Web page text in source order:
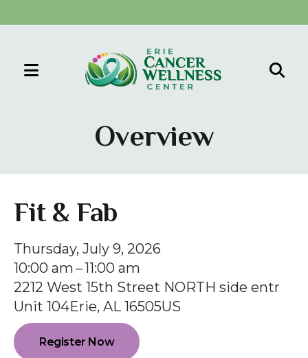
MENU
down
to
a
result.
Press
enter
to
go
Overview
Fit & Fab
Thursday, July 9, 2026
10:00 am
11:00 am
2212 West 15th Street NORTH side entr
Unit 104Erie, AL 16505US
Register Now